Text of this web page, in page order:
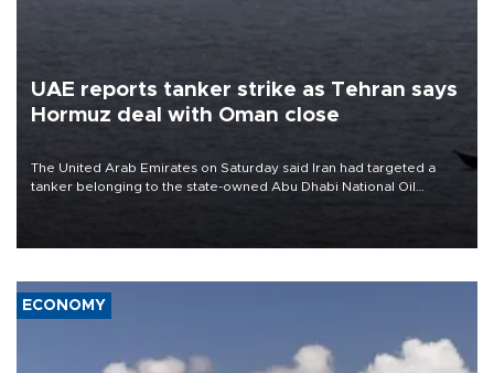
UAE reports tanker strike as Tehran says
Hormuz deal with Oman close
The United Arab Emirates on Saturday said Iran had targeted a
tanker belonging to the state-owned Abu Dhabi National Oil
ECONOMY